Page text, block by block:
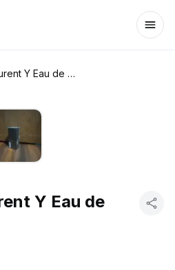
Yves Saint Laurent Y Eau de Parfum 3.4 oz
Y Eau de